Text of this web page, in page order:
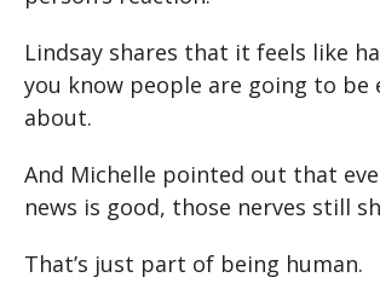
Lindsay shares that it feels like
you know people are going to be
about.
And Michelle pointed out that
news is good, those nerves still
That’s just part of being human.